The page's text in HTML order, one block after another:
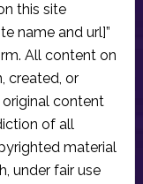
this site
name and url]”
All content on
created, or
content
of all
material
under fair use